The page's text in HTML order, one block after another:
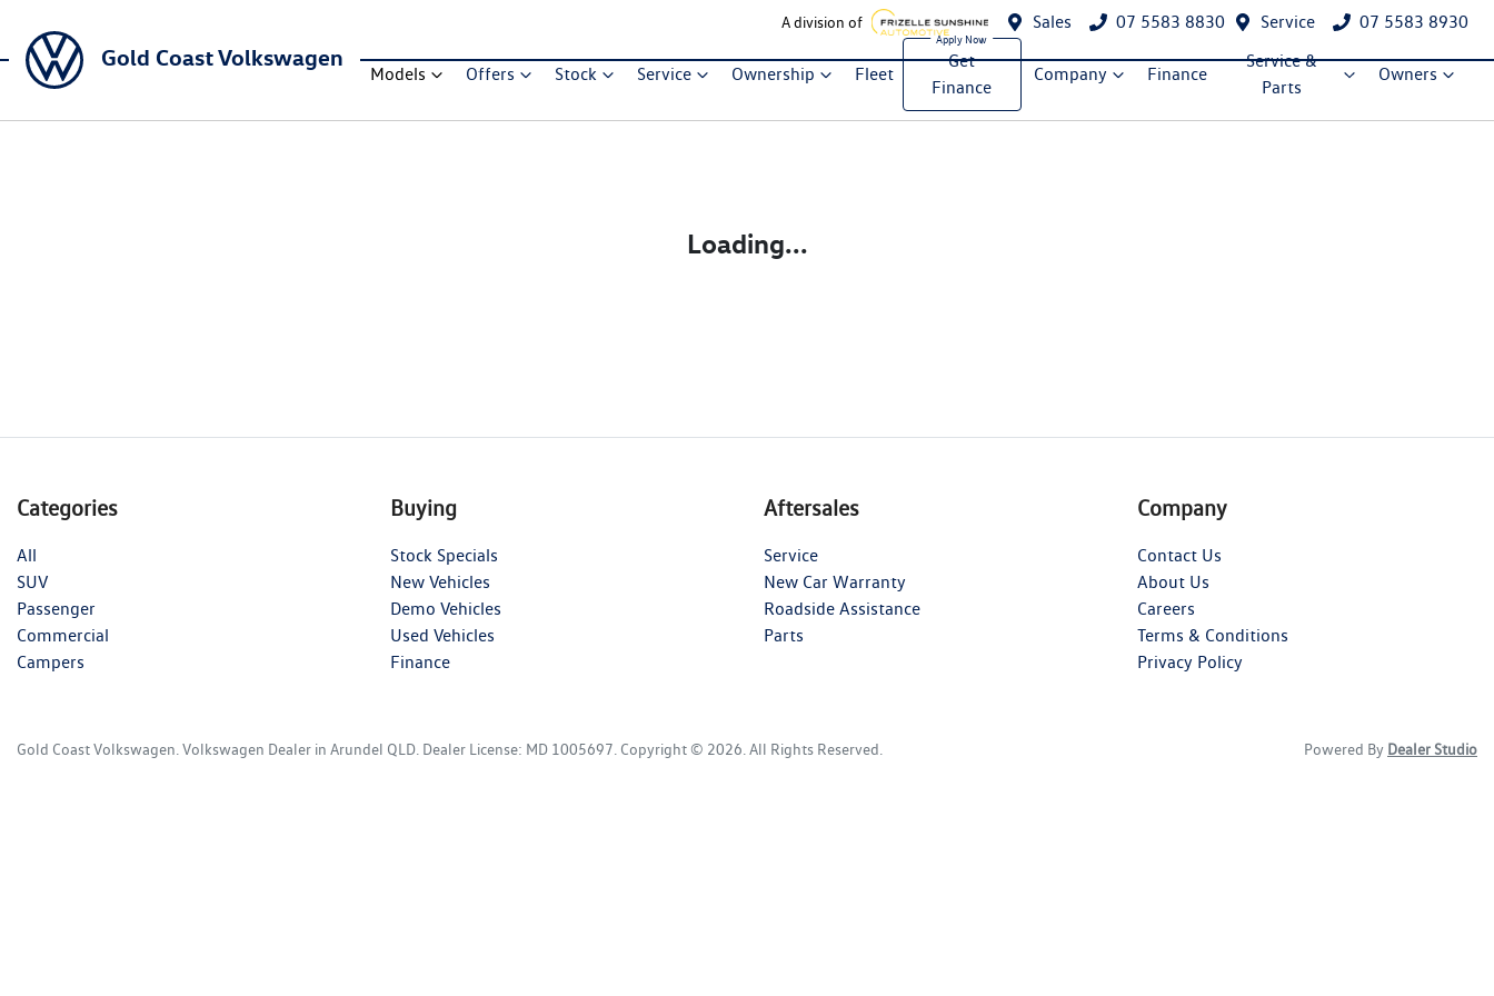
A division of Sales 07 5583 8830 Service 07 5583 8930
Gold Coast Volkswagen
Models Offers Stock Service Ownership Fleet
Get
Finance
Company Finance
Service &
Parts
Owners
Loading...
Categories
All
SUV
Passenger
Commercial
Campers
Buying
Stock Specials
New Vehicles
Demo Vehicles
Used Vehicles
Finance
Aftersales
Service
New Car Warranty
Roadside Assistance
Parts
Company
Contact Us
About Us
Careers
Terms & Conditions
Privacy Policy
Gold Coast Volkswagen Volkswagen Dealer in Arundel QLD Dealer License: MD 1005697 Copyright © 2026 . All Rights Reserved. Powered By Dealer Studio